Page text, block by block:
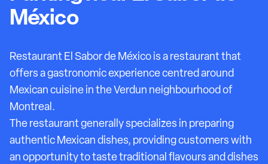
México
Restaurant El Sabor de México is a restaurant that
offers a gastronomic experience centred around
Mexican cuisine in the Verdun neighbourhood of
Montreal.
The restaurant generally specializes in preparing
authentic Mexican dishes, providing customers with
an opportunity to taste traditional flavours and dishes